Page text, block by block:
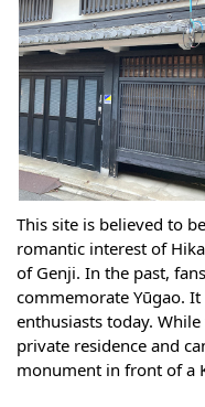
This site is believed to
romantic interest of
of Genji. In the past,
commemorate Yūgao.
enthusiasts today.
private residence and
monument in front of a